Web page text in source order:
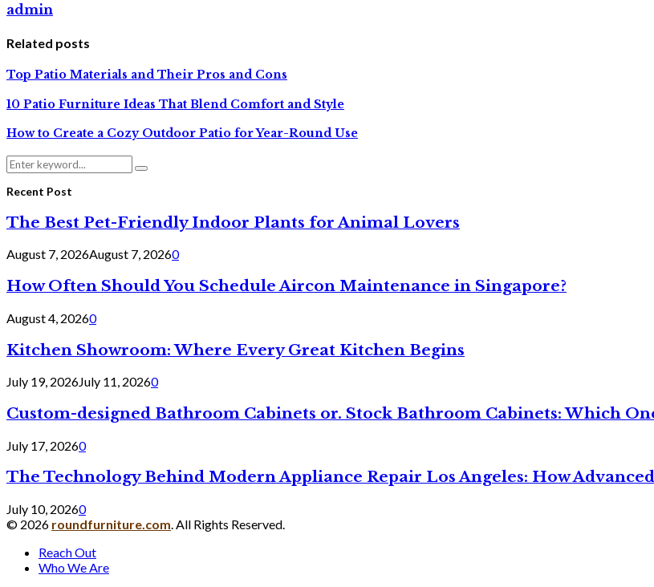
admin
Related posts
Top Patio Materials and Their Pros and Cons
10 Patio Furniture Ideas That Blend Comfort and Style
How to Create a Cozy Outdoor Patio for Year-Round Use
Search
for:
Search
Recent Post
The Best Pet-Friendly Indoor Plants for Animal Lovers
August 7, 2026August 7, 20260
How Often Should You Schedule Aircon Maintenance in Singapore?
August 4, 20260
Kitchen Showroom: Where Every Great Kitchen Begins
July 19, 2026July 11, 20260
Custom-designed Bathroom Cabinets or. Stock Bathroom Cabinets: Which
July 17, 20260
The Technology Behind Modern Appliance Repair Los Angeles: How
July 10, 20260
© 2026 roundfurniture.com. All Rights Reserved.
Reach Out
Who We Are